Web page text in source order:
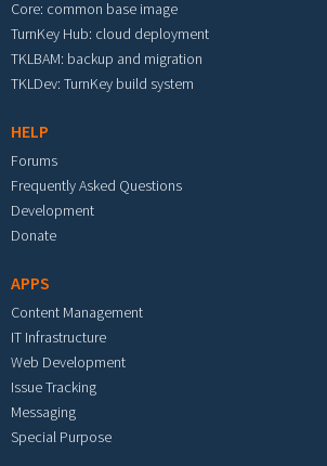
Core: common base image
TurnKey Hub: cloud deployment
TKLBAM: backup and migration
TKLDev: TurnKey build system
HELP
Forums
Frequently Asked Questions
Development
Donate
APPS
Content Management
IT Infrastructure
Web Development
Issue Tracking
Messaging
Special Purpose